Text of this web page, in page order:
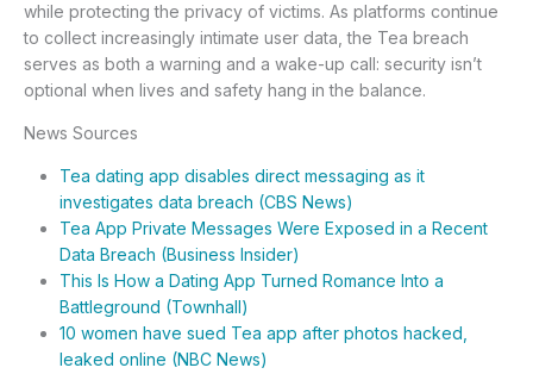
while protecting the privacy of victims. As platforms continue
to collect increasingly intimate user data, the Tea breach
serves as both a warning and a wake-up call: security isn’t
optional when lives and safety hang in the balance.
News Sources
Tea dating app disables direct messaging as it
investigates data breach (CBS News)
Tea App Private Messages Were Exposed in a Recent
Data Breach (Business Insider)
This Is How a Dating App Turned Romance Into a
Battleground (Townhall)
10 women have sued Tea app after photos hacked,
leaked online (NBC News)